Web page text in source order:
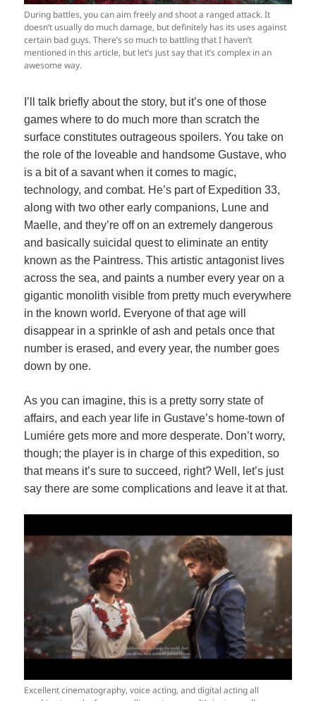
During battles, you can aim freely and shoot a ranged attack. It
doesn’t usually do much damage, but definitely has its uses against
certain bad guys. There’s so much to battling that I haven’t
mentioned in this article, but let’s just say that it’s complex in an
awesome way.
I’ll talk briefly about the story, but it’s one of those
games where to do much more than scratch the
surface constitutes outrageous spoilers. You take on
the role of the loveable and handsome Gustave, who
is a bit of a savant when it comes to magic,
technology, and combat. He’s part of Expedition 33,
along with two other early companions, Lune and
Maelle, and they’re off on an extremely dangerous
and basically suicidal quest to eliminate an entity
known as the Paintress. This artistic antagonist lives
across the sea, and paints a number every year on a
gigantic monolith visible from pretty much everywhere
in the known world. Everyone of that age will
disappear in a sprinkle of ash and petals once that
number is erased, and every year, the number goes
down by one.
As you can imagine, this is a pretty sorry state of
affairs, and each year life in Gustave’s home-town of
Lumiére gets more and more desperate. Don’t worry,
though; the player is in charge of this expedition, so
that means it’s sure to succeed, right? Well, let’s just
say there are some complications and leave it at that.
Excellent cinematography, voice acting, and digital acting all